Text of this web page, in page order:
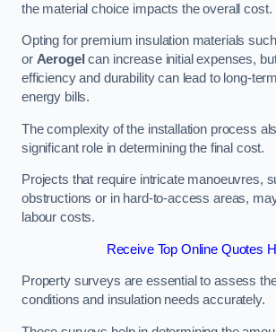
the material choice impacts the overall cost.
Opting for premium insulation materials
or Aerogel can increase initial expenses,
efficiency and durability can lead to long-
energy bills.
The complexity of the installation process
significant role in determining the final cost.
Projects that require intricate manoeuvres,
obstructions or in hard-to-access areas,
labour costs.
Receive Top Online Quotes
Property surveys are essential to assess
conditions and insulation needs accurately.